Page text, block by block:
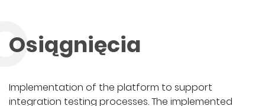
Osiągnięcia
Implementation of the platform to support
integration testing processes. The implemented